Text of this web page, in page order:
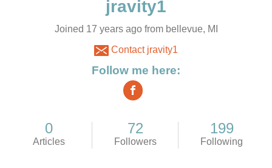
Joined 17 years ago from bellevue, MI
Contact jravity1